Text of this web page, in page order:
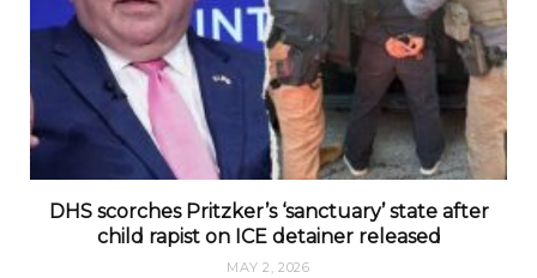
DHS scorches Pritzker’s ‘sanctuary’ state after
child rapist on ICE detainer released
MAY 2, 2026